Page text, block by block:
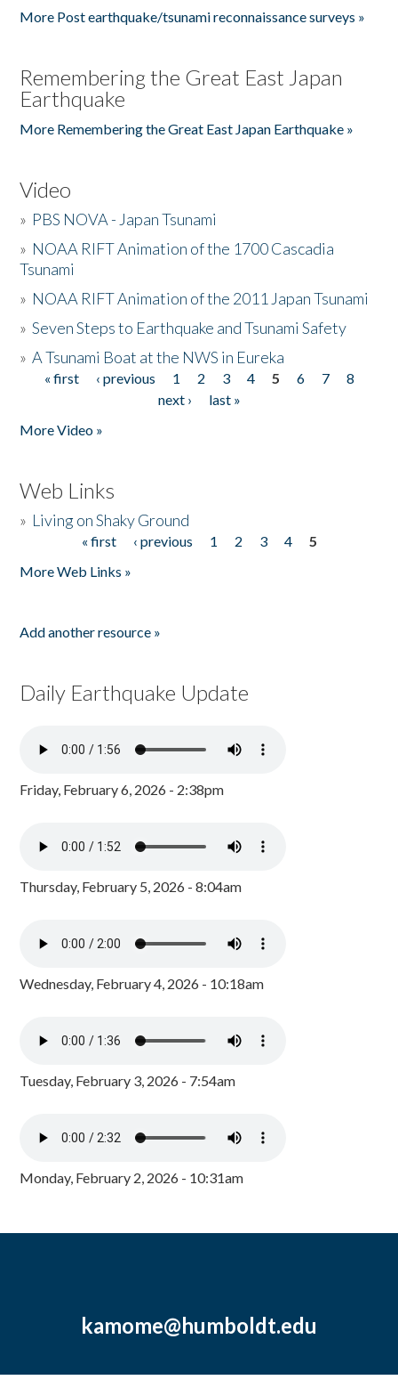
More Post earthquake/tsunami reconnaissance surveys »
Remembering the Great East Japan
Earthquake
More Remembering the Great East Japan Earthquake »
Video
» PBS NOVA - Japan Tsunami
» NOAA RIFT Animation of the 1700 Cascadia
Tsunami
» NOAA RIFT Animation of the 2011 Japan Tsunami
»Seven Steps to Earthquake and Tsunami Safety
»A Tsunami Boat at the NWS in Eureka
Pages
« first ‹ previous 1 2 3 4 5 6 7
8
next ›
last »
More Video »
Web Links
» Living on Shaky Ground
« first ‹ previous 1 2 3 4
5
More Web Links »
Add another resource »
Daily Earthquake Update
Friday, February 6, 2026 - 2:38pm
Thursday, February 5, 2026 - 8:04am
Wednesday, February 4, 2026 - 10:18am
Tuesday, February 3, 2026 - 7:54am
Monday, February 2, 2026 - 10:31am
kamome@humboldt.edu